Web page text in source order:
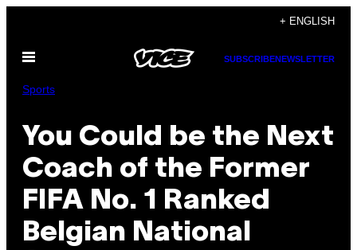
content
+ ENGLISH
Open
SUBSCRIBENEWSLETTER
Sports
You Could be the Next
Coach of the Former
FIFA No. 1 Ranked
Belgian National